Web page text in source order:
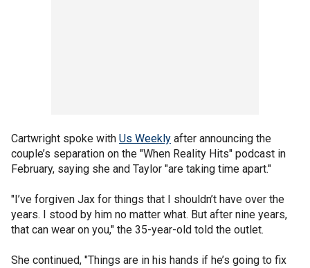
Cartwright spoke with Us Weekly after announcing the
couple’s separation on the "When Reality Hits" podcast in
February, saying she and Taylor "are taking time apart."
"I’ve forgiven Jax for things that I shouldn’t have over the
years. I stood by him no matter what. But after nine years,
that can wear on you," the 35-year-old told the outlet.
She continued, "Things are in his hands if he’s going to fix